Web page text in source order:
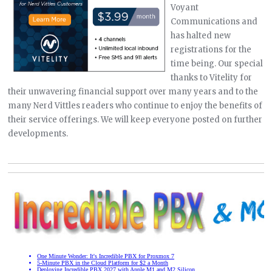
Voyant
Communications and
has halted new
registrations for the
time being. Our special
thanks to Vitelity for
their unwavering financial support over many years and to the
many Nerd Vittles readers who continue to enjoy the benefits of
their service offerings. We will keep everyone posted on further
developments.